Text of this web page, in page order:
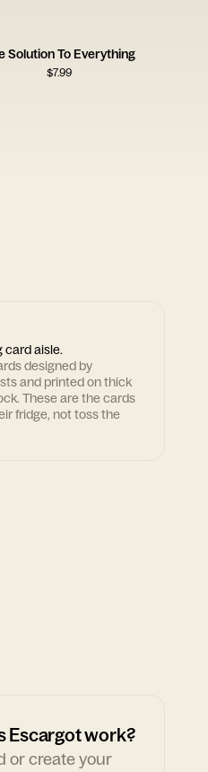
Solution To Everything
$7.99
card aisle.
designed by
and printed on thick
These are the cards
fridge, not toss the
Escargot work?
or create your